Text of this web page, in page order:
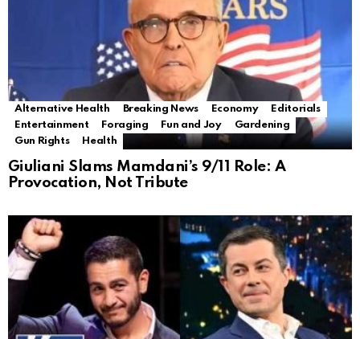
Alternative Health Breaking News Economy
Editorials
Entertainment
Foraging Fun and Joy
Gardening
Gun Rights
Health
Giuliani Slams Mamdani’s 9/11 Role: A
Provocation, Not Tribute